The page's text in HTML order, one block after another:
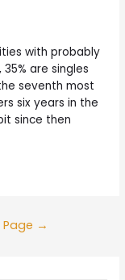
with probably
are singles
seventh most
six years in the
since then
Page →